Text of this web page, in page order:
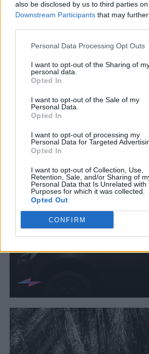
also be disclosed by us to third parties
Downstream Participants that may
Personal Data Processing Opt Outs
I want to opt-out of the Sharing of
personal data.
Opted In
I want to opt-out of the Sale of my
Personal Data.
Opted In
I want to opt-out of processing my
Personal Data for Targeted
Opted In
I want to opt-out of Collection, Use,
Retention, Sale, and/or Sharing of
Personal Data that Is Unrelated with
Purposes for which it was collected.
Opted Out
CONFIRM